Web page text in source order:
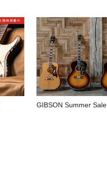
GIBSON Summer Sale